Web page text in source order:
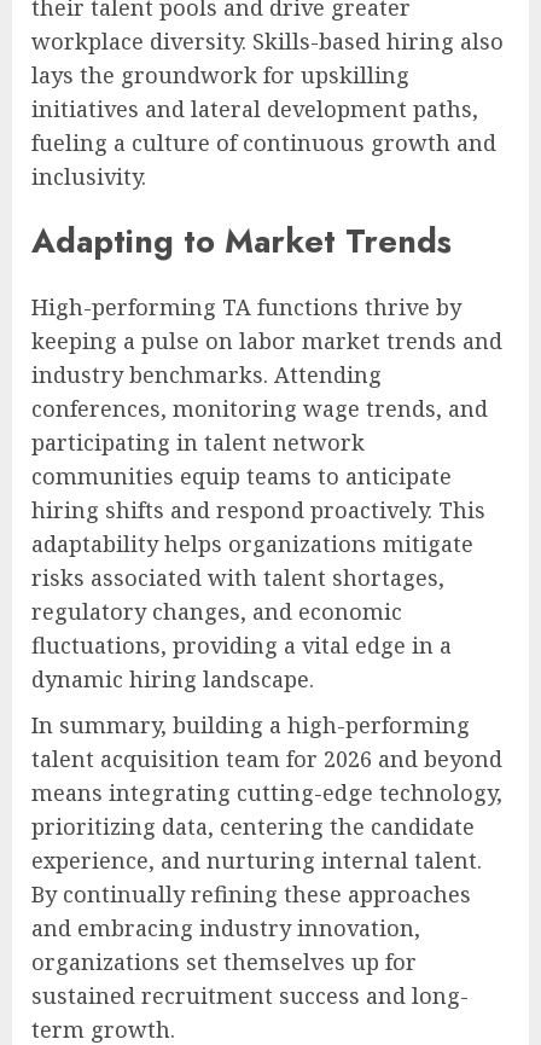
their talent pools and drive greater
workplace diversity. Skills-based hiring also
lays the groundwork for upskilling
initiatives and lateral development paths,
fueling a culture of continuous growth and
inclusivity.
Adapting to Market Trends
High-performing TA functions thrive by
keeping a pulse on labor market trends and
industry benchmarks. Attending
conferences, monitoring wage trends, and
participating in talent network
communities equip teams to anticipate
hiring shifts and respond proactively. This
adaptability helps organizations mitigate
risks associated with talent shortages,
regulatory changes, and economic
fluctuations, providing a vital edge in a
dynamic hiring landscape.
In summary, building a high-performing
talent acquisition team for 2026 and beyond
means integrating cutting-edge technology,
prioritizing data, centering the candidate
experience, and nurturing internal talent.
By continually refining these approaches
and embracing industry innovation,
organizations set themselves up for
sustained recruitment success and long-
term growth.